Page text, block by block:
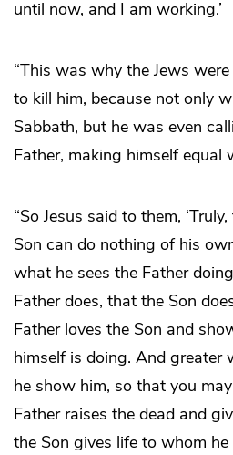
until now, and I am working.’
“This was why the Jews
to kill him, because not only
Sabbath, but he was even
Father, making himself equal
“So Jesus said to them,
Son can do nothing of his
what he sees the Father
Father does, that the Son
Father loves the Son and
himself is doing. And greater
he show him, so that you
Father raises the dead and
the Son gives life to whom